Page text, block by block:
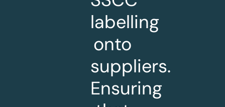
labelling
onto
suppliers.
Ensuring